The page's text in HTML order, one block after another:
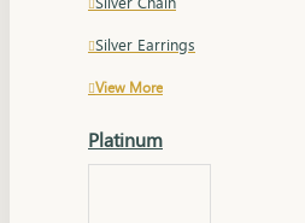
Silver Earrings
View More
Platinum